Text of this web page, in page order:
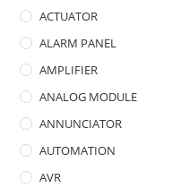
ACTUATOR
ALARM PANEL
AMPLIFIER
ANALOG MODULE
ANNUNCIATOR
AUTOMATION
AVR